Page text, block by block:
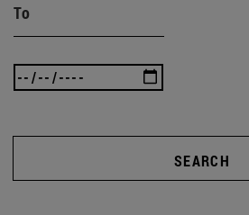
To
SEARCH